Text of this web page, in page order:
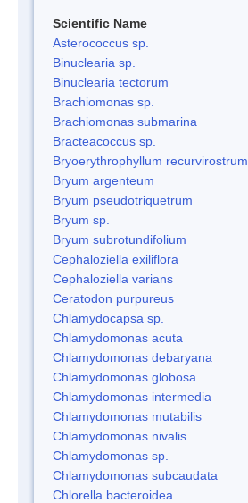
Scientific Name
Asterococcus sp.
Binuclearia sp.
Binuclearia tectorum
Brachiomonas sp.
Brachiomonas submarina
Bracteacoccus sp.
Bryoerythrophyllum recurvirostrum
Bryum argenteum
Bryum pseudotriquetrum
Bryum sp.
Bryum subrotundifolium
Cephaloziella exiliflora
Cephaloziella varians
Ceratodon purpureus
Chlamydocapsa sp.
Chlamydomonas acuta
Chlamydomonas debaryana
Chlamydomonas globosa
Chlamydomonas intermedia
Chlamydomonas mutabilis
Chlamydomonas nivalis
Chlamydomonas sp.
Chlamydomonas subcaudata
Chlorella bacteroidea